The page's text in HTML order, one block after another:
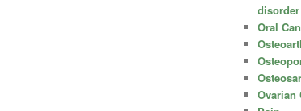
disorder
Oral
Ovarian